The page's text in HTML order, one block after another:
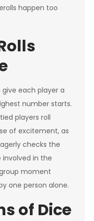
happen too
each player a
number starts.
players roll
of excitement, as
checks the
involved in the
moment
one person alone.
of Dice